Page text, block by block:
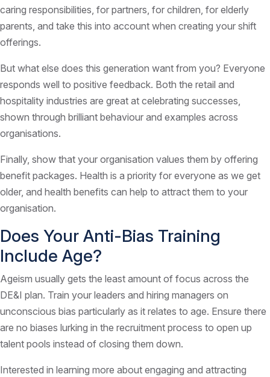
caring responsibilities, for partners, for children, for elderly
parents, and take this into account when creating your shift
offerings.
But what else does this generation want from you? Everyone
responds well to positive feedback. Both the retail and
hospitality industries are great at celebrating successes,
shown through brilliant behaviour and examples across
organisations.
Finally, show that your organisation values them by offering
benefit packages. Health is a priority for everyone as we get
older, and health benefits can help to attract them to your
organisation.
Does Your Anti-Bias Training
Include Age?
Ageism usually gets the least amount of focus across the
DE&I plan. Train your leaders and hiring managers on
unconscious bias particularly as it relates to age. Ensure there
are no biases lurking in the recruitment process to open up
talent pools instead of closing them down.
Interested in learning more about engaging and attracting